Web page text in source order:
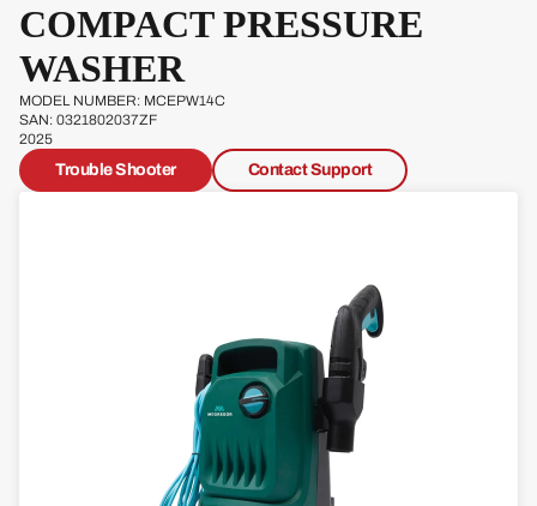
COMPACT PRESSURE
WASHER
MODEL NUMBER: MCEPW14C
SAN: 0321802037ZF
2025
Trouble Shooter Contact Support